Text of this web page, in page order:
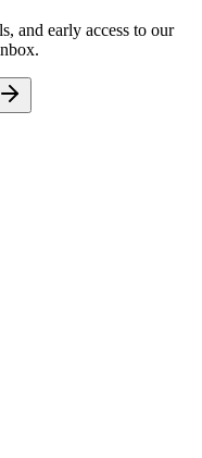
and early access to our